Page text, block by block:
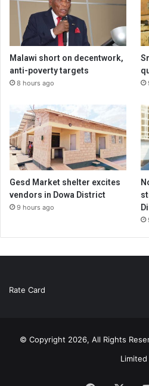
Malawi short on decentwork,
anti-poverty targets
8 hours ago
Gesd Market shelter excites
vendors in Dowa District
9 hours ago
Rate Card
© Copyright 2026, All Rights
Limited